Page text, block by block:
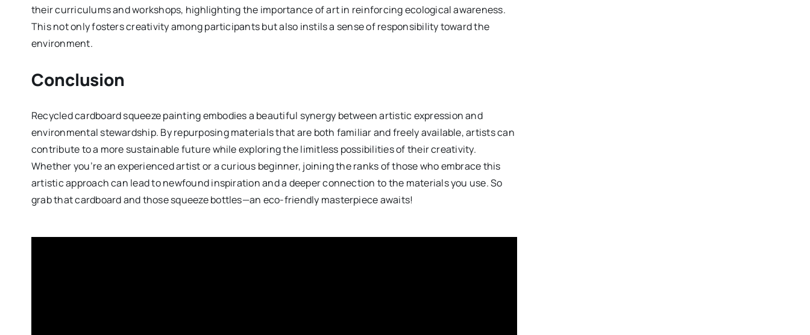
their curriculums and workshops, highlighting the importance of art in reinforcing ecological awareness.
This not only fosters creativity among participants but also instils a sense of responsibility toward the
environment.
Conclusion
Recycled cardboard squeeze painting embodies a beautiful synergy between artistic expression and
environmental stewardship. By repurposing materials that are both familiar and freely available, artists can
contribute to a more sustainable future while exploring the limitless possibilities of their creativity.
Whether you’re an experienced artist or a curious beginner, joining the ranks of those who embrace this
artistic approach can lead to newfound inspiration and a deeper connection to the materials you use. So
grab that cardboard and those squeeze bottles—an eco-friendly masterpiece awaits!